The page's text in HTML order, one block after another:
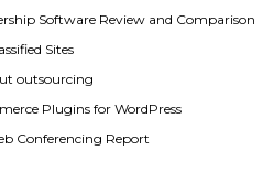
Software Review and Comparison
Sites
outsourcing
Plugins for WordPress
Conferencing Report